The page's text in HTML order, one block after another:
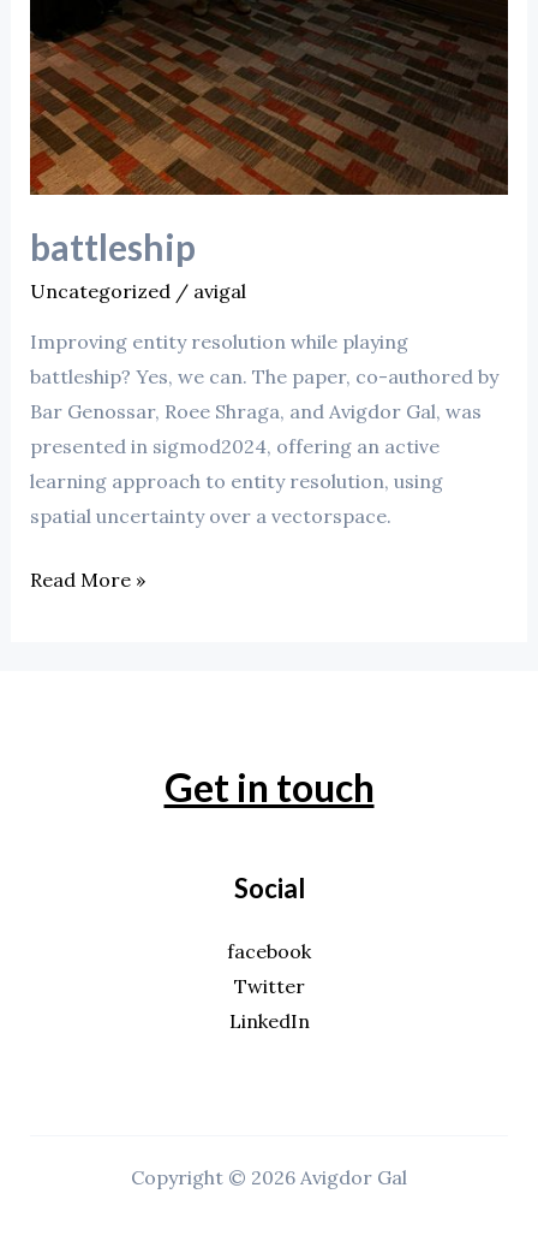
battleship
Uncategorized/ avigal
Improving entity resolution while playing
battleship? Yes, we can. The paper, co-authored by
Bar Genossar, Roee Shraga, and Avigdor Gal, was
presented in sigmod2024, offering an active
learning approach to entity resolution, using
spatial uncertainty over a vectorspace.
Read More »
Get in touch
Social
facebook
Twitter
LinkedIn
Copyright © 2026 Avigdor Gal